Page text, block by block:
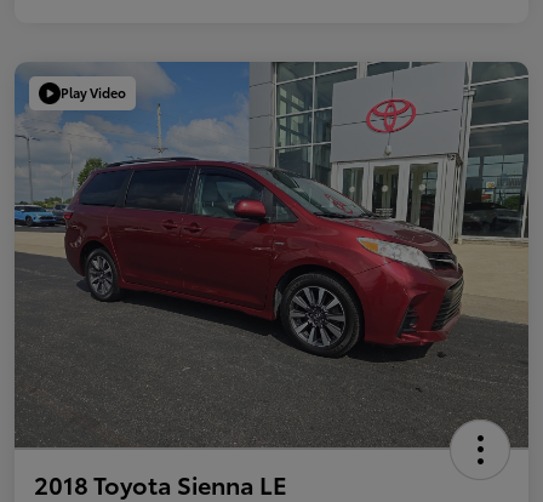
Play Video
2018 Toyota Sienna LE